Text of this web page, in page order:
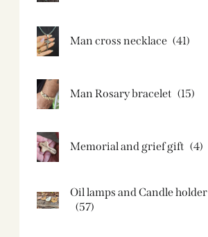
Man cross necklace (41)
Man Rosary bracelet (15)
Memorial and grief gift (4)
Oil lamps and Candle holder​
(57)